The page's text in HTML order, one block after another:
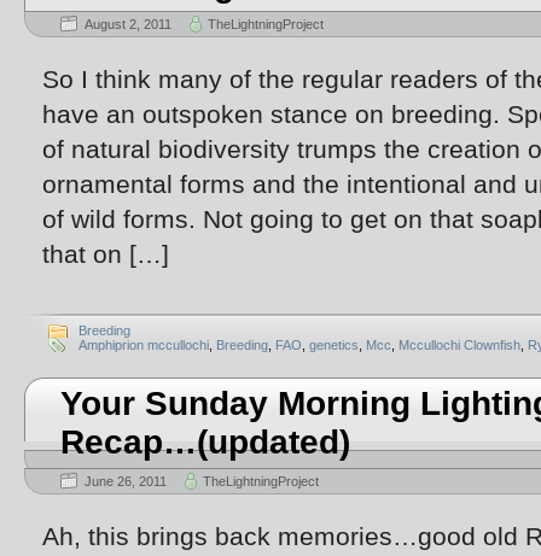
August 2, 2011 TheLightningProject
So I think many of the regular readers of
have an outspoken stance on breeding.
of natural biodiversity trumps the creation
ornamental forms and the intentional and
of wild forms. Not going to get on that
that on […]
Breeding
Amphiprion mccullochi Breeding FAO genetics Mcc Mccullochi Clownfish
Your Sunday Morning
Recap…(updated)
June 26, 2011 TheLightningProject
Ah, this brings back memories…good old